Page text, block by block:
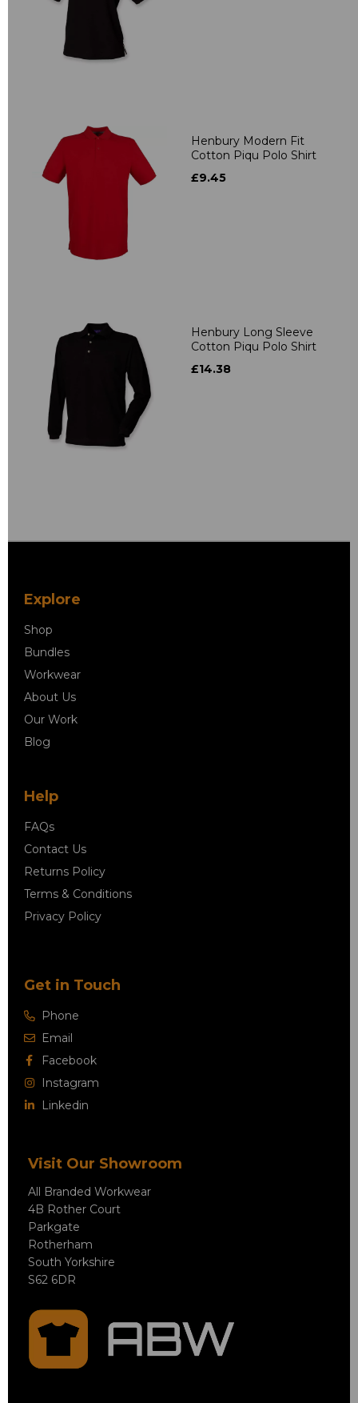
Henbury Modern Fit
Cotton Piqu Polo Shirt
£9.45
Henbury Long Sleeve
Cotton Piqu Polo Shirt
£14.38
Explore
Shop
Bundles
Workwear
About Us
Our Work
Blog
Help
FAQs
Contact Us
Returns Policy
Terms & Conditions
Privacy Policy
Get in Touch
Phone
Email
Facebook
Instagram
Linkedin
Visit Our Showroom
All Branded Workwear
4B Rother Court
Parkgate
Rotherham
South Yorkshire
S62 6DR